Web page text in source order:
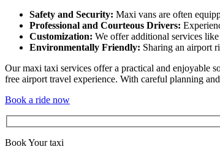
Safety and Security: Maxi vans are often
Professional and Courteous Drivers:
Customization: We offer additional services
Environmentally Friendly: Sharing an airport
Our maxi taxi services offer a practical and enjoyable
free airport travel experience. With careful planning
Book a ride now
Book Your taxi